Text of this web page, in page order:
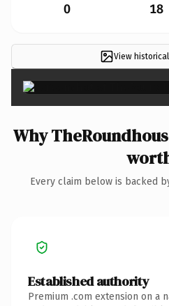
0 18
View
Why
Every claim below is backed
Established authority
Premium .com extension on a